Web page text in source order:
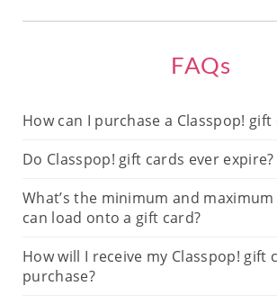
FAQs
How can I purchase a Classpop! gift
Do Classpop! gift cards ever expire?
What’s the minimum and
can load onto a gift card?
How will I receive my Classpop! gift
purchase?